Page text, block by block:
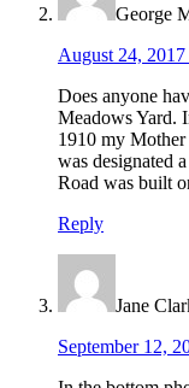
George
August 24, 2017
Does anyone
Meadows Yard.
1910 my Mother
was designated
Road was built
Reply
Jane
September 12,